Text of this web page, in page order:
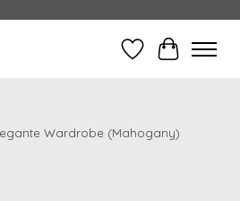
Wish ListCart
Wardrobe (Mahogany)